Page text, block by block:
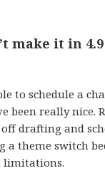
make it in
to schedule a
been really nice.
drafting and
a theme switch
limitations.